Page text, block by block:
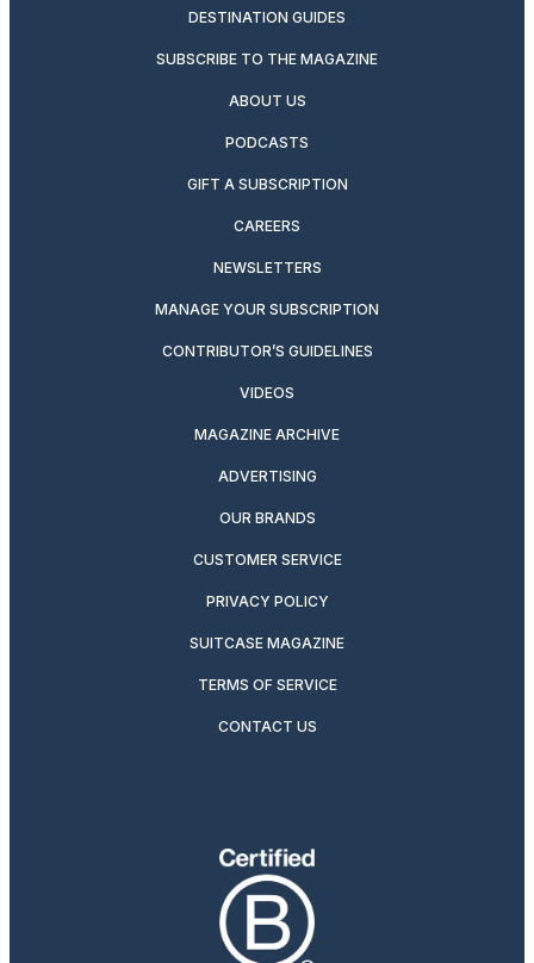
DESTINATION GUIDES
SUBSCRIBE TO THE MAGAZINE
ABOUT US
PODCASTS
GIFT A SUBSCRIPTION
CAREERS
NEWSLETTERS
MANAGE YOUR SUBSCRIPTION
CONTRIBUTOR’S GUIDELINES
VIDEOS
MAGAZINE ARCHIVE
ADVERTISING
OUR BRANDS
CUSTOMER SERVICE
PRIVACY POLICY
SUITCASE MAGAZINE
TERMS OF SERVICE
CONTACT US